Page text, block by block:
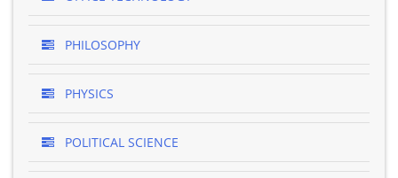
PHILOSOPHY
PHYSICS
POLITICAL SCIENCE